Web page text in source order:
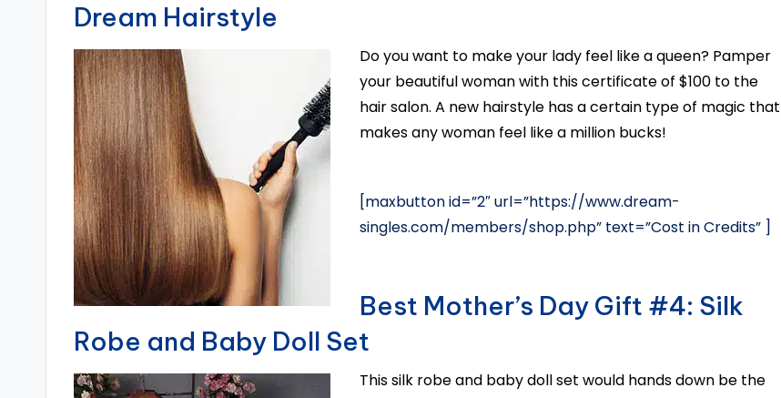
Dream Hairstyle
Do you want to make your lady feel like a queen? Pamper
your beautiful woman with this certificate of $100 to the
hair salon. A new hairstyle has a certain type of magic that
makes any woman feel like a million bucks!
[maxbutton id=”2″ url=”https://www.dream-
singles.com/members/shop.php” text=”Cost in Credits” ]
Best Mother’s Day Gift #4: Silk
Robe and Baby Doll Set
This silk robe and baby doll set would hands down be the